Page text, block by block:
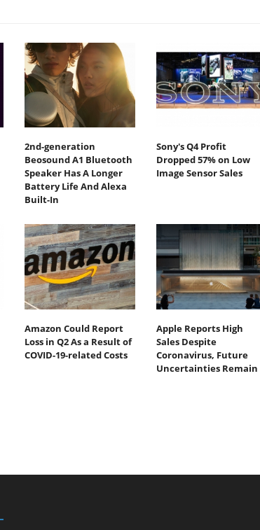
2nd-generation
Beosound A1 Bluetooth
Speaker Has A Longer
Battery Life And Alexa
Built-In
Sony's Q4 Profit
Dropped 57% on Low
Image Sensor Sales
Amazon Could Report
Loss in Q2 As a Result of
COVID-19-related Costs
Apple Reports High
Sales Despite
Coronavirus, Future
Uncertainties Remain